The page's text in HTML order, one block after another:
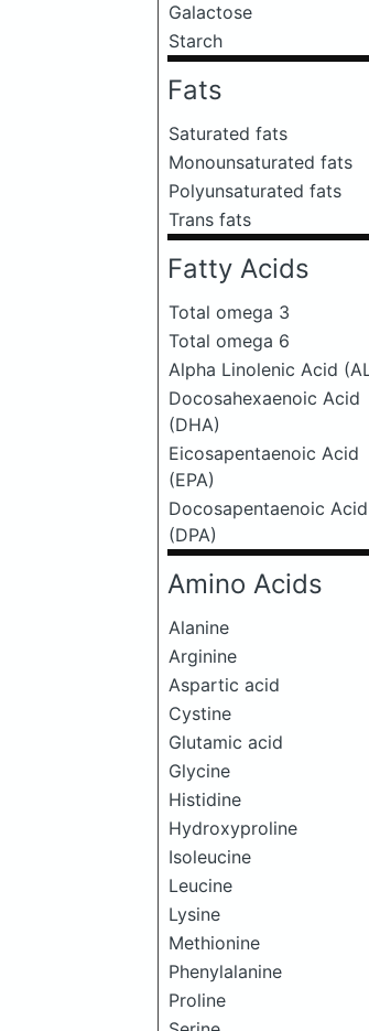
Galactose
Starch
Fats
Saturated fats
Monounsaturated fats
Polyunsaturated fats
Trans fats
Fatty Acids
Total omega 3
Total omega 6
Alpha Linolenic Acid
Docosahexaenoic Acid
(DHA)
Eicosapentaenoic Acid
(EPA)
Docosapentaenoic Acid
(DPA)
Amino Acids
Alanine
Arginine
Aspartic acid
Cystine
Glutamic acid
Glycine
Histidine
Hydroxyproline
Isoleucine
Leucine
Lysine
Methionine
Phenylalanine
Proline